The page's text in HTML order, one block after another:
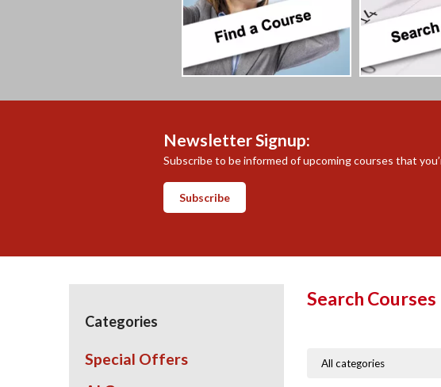
Newsletter Signup:
Subscribe to be informed of upcoming courses that
Subscribe
Categories
Special Offers
Search Courses